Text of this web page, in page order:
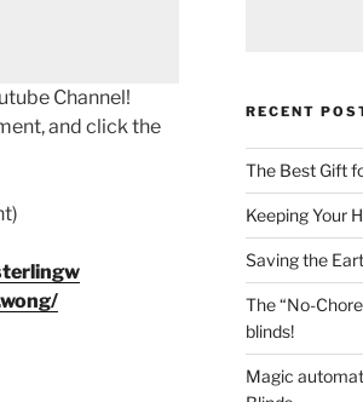
Channel!
and click the
RECENT
The Best Gift
Keeping Your
Saving the
The “No-
blinds!
Magic